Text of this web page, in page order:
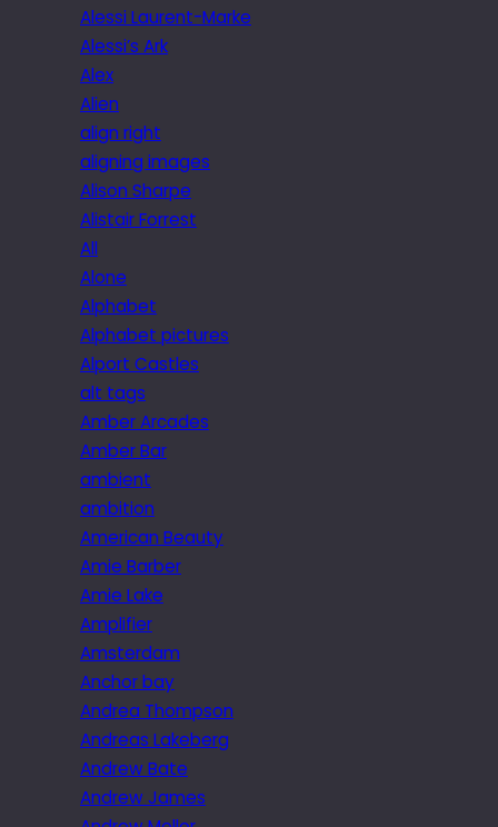
Alessi Laurent-Marke
Alessi’s Ark
Alex
Alien
align right
aligning images
Alison Sharpe
Alistair Forrest
All
Alone
Alphabet
Alphabet pictures
Alport Castles
alt tags
Amber Arcades
Amber Bar
ambient
ambition
American Beauty
Amie Barber
Amie Lake
Amplifier
Amsterdam
Anchor bay
Andrea Thompson
Andreas Lakeberg
Andrew Bate
Andrew James